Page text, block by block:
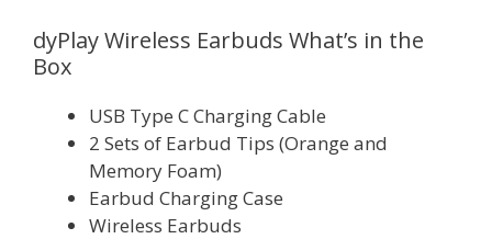
dyPlay Wireless Earbuds What’s in the
Box
USB Type C Charging Cable
2 Sets of Earbud Tips (Orange and
Memory Foam)
Earbud Charging Case
Wireless Earbuds